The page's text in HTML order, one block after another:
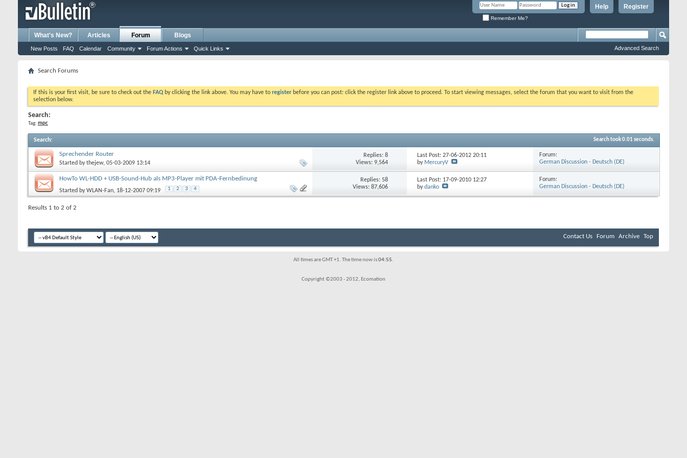
Register
Help
Remember Me?
What's New? Articles Forum
New Posts FAQ Calendar Community Forum Actions Quick Links
Blogs
Advanced Search
Search Forums
If this is your first visit, be sure to check out the FAQ by clicking the link above. You may have to register before you can post: click the register link above to proceed. To start viewing messages, select the forum that you want to visit from the
selection below.
Search:
Tag: mpc
Search: Search took0.01 seconds.
Sprechender Router
Started bythejew, 05-03-2009 13:14
Replies: 8
Views: 9,564
Last Post: 27-06-201220:11
by MercuryV
Forum:
German Discussion - Deutsch (DE)
HowTo WL-HDD + USB-Sound-Hub als MP3-Player mit PDA-Fernbedinung
Started byWLAN-Fan, 18-12-2007 09:19 1 2 3 4
Replies: 58
Views: 87,606
Last Post: 17-09-2010 12:27
bydanko
Forum:
German Discussion - Deutsch (DE)
Results 1 to 2 of 2
Contact Us Forum Archive Top
All times are GMT +1. The time now is04:55.
Copyright ©2003 - 2012, Ecomation